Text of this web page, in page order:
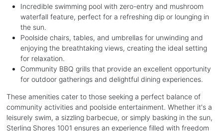
Incredible swimming pool with zero-entry and mushroom
waterfall feature, perfect for a refreshing dip or lounging in
the sun.
Poolside chairs, tables, and umbrellas for unwinding and
enjoying the breathtaking views, creating the ideal setting
for relaxation.
Community BBQ grills that provide an excellent opportunity
for outdoor gatherings and delightful dining experiences.
These amenities cater to those seeking a perfect balance of
community activities and poolside entertainment. Whether it's a
leisurely swim, a sizzling barbecue, or simply basking in the sun,
Sterling Shores 1001 ensures an experience filled with freedom